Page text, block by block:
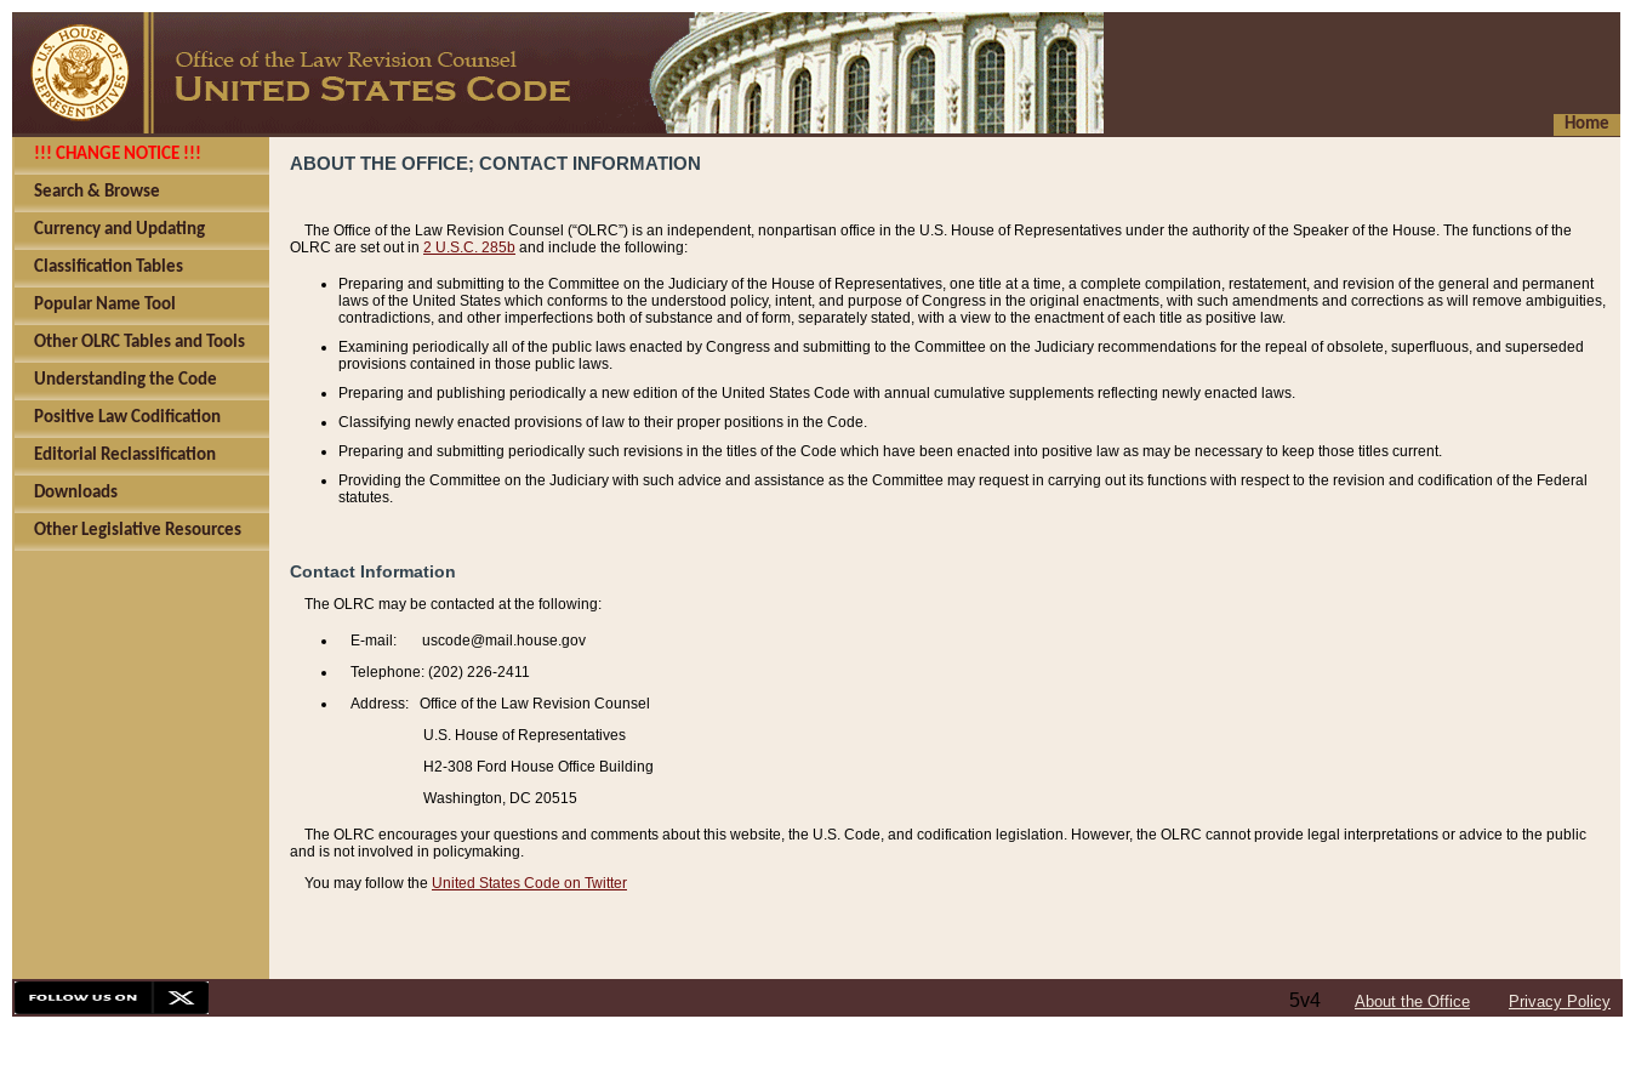
Home
!!! CHANGE NOTICE !!!
Search & Browse
Currency and Updating
Classification Tables
Popular Name Tool
Other OLRC Tables and Tools
Understanding the Code
Positive Law Codification
Editorial Reclassification
Downloads
Other Legislative Resources
ABOUT THE OFFICE; CONTACT INFORMATION
The Office of the Law Revision Counsel (“OLRC”) is an independent, nonpartisan office in the U.S. House of Representatives under the authority of the Speaker of the House. The functions of the
OLRC are set out in 2 U.S.C. 285b and include the following:
Preparing and submitting to the Committee on the Judiciary of the House of Representatives, one title at a time, a complete compilation, restatement, and revision of the general and permanent
laws of the United States which conforms to the understood policy, intent, and purpose of Congress in the original enactments, with such amendments and corrections as will remove ambiguities,
contradictions, and other imperfections both of substance and of form, separately stated, with a view to the enactment of each title as positive law.
Examining periodically all of the public laws enacted by Congress and submitting to the Committee on the Judiciary recommendations for the repeal of obsolete, superfluous, and superseded
provisions contained in those public laws.
Preparing and publishing periodically a new edition of the United States Code with annual cumulative supplements reflecting newly enacted laws.
Classifying newly enacted provisions of law to their proper positions in the Code.
Preparing and submitting periodically such revisions in the titles of the Code which have been enacted into positive law as may be necessary to keep those titles current.
Providing the Committee on the Judiciary with such advice and assistance as the Committee may request in carrying out its functions with respect to the revision and codification of the Federal
statutes.
Contact Information
The OLRC may be contacted at the following:
E-mail: uscode@mail.house.gov
Telephone: (202) 226-2411
Address: Office of the Law Revision Counsel
U.S. House of Representatives
H2-308 Ford House Office Building
Washington, DC 20515
The OLRC encourages your questions and comments about this website, the U.S. Code, and codification legislation. However, the OLRC cannot provide legal interpretations or advice to the public
and is not involved in policymaking.
You may follow the United States Code on Twitter
5v4 About the Office Privacy Policy